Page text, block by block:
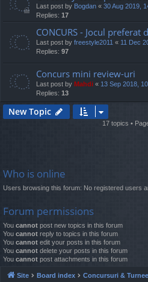
Last post by Bogdan « 30 Aug 2019,
Replies: 17
CONCURS - Jocul preferat
Last post by freestyle2011 « 11 Dec
Replies: 97
Concurs mini review-uri
Last post by Mahdi « 13 Sep 2018,
Replies: 13
New Topic
17 topics •
Who is online
Users browsing this forum: No registered users
Forum permissions
You cannot post new topics in this forum
You cannot reply to topics in this forum
You cannot edit your posts in this forum
You cannot delete your posts in this forum
You cannot post attachments in this forum
Site Board index Concursuri & Turnee